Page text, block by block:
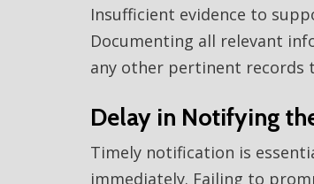
Insufficient evidence to
Documenting all relevant
any other pertinent records
Delay in Notifying
Timely notification is
immediately. Failing to